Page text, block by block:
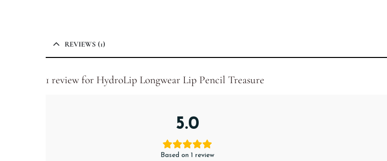
REVIEWS (1)
1 review for HydroLip Longwear Lip Pencil Treasure
5.0
Based on 1 review